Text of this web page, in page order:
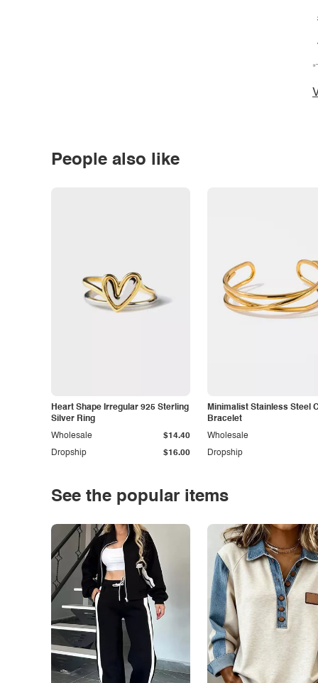
People also like
Heart Shape Irregular 925 Sterling
Silver Ring
Dropship $16.00
Wholesale $14.40
Minimalist Stainless Steel
Bracelet
Dropship
Wholesale
See the popular items